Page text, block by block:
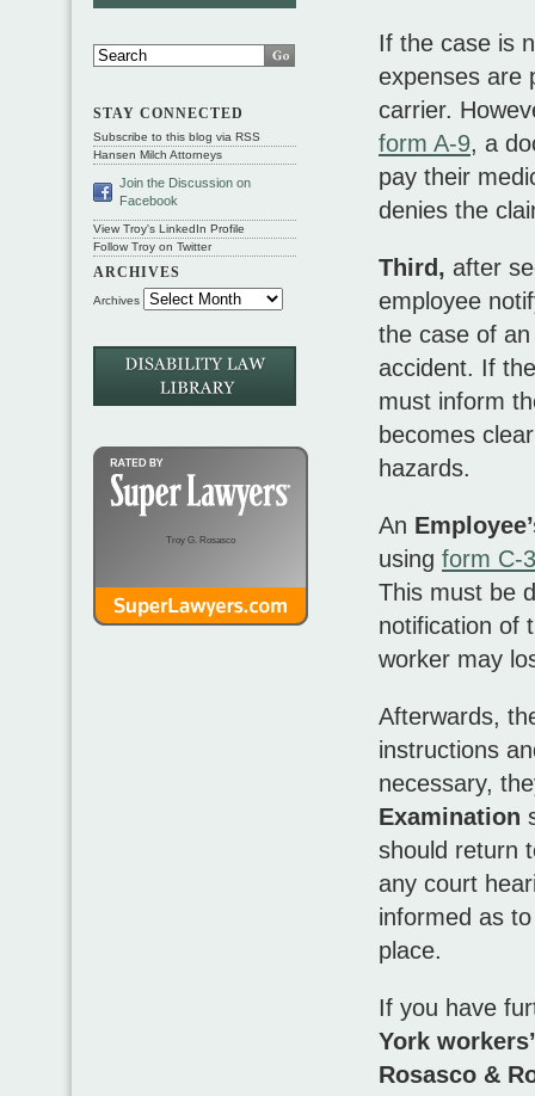
If the case is
expenses are
carrier.
form A-9, a
pay their
denies the
Third, after
employee
the case of
accident. If
must inform
becomes
hazards.
An
using form C-3
This must be
notification of
worker may
Afterwards,
instructions
necessary,
Examination
should return
any court
informed as
place.
If you have
York
Rosasco &
STAY CONNECTED
Subscribe to this blog via RSS
Hansen Milch Attorneys
Join the Discussion on
Facebook
View Troy's LinkedIn Profile
Follow Troy on Twitter
ARCHIVES
Archives
Troy G. Rosasco